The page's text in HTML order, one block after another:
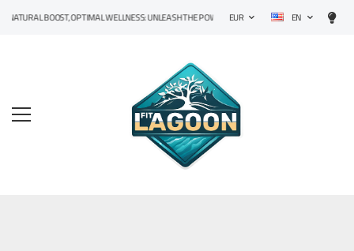
BOOST, OPTIMAL WELLNESS: UNLEASH THE POWER OF PRECISION SUPPLEMENTS!
EUR EN